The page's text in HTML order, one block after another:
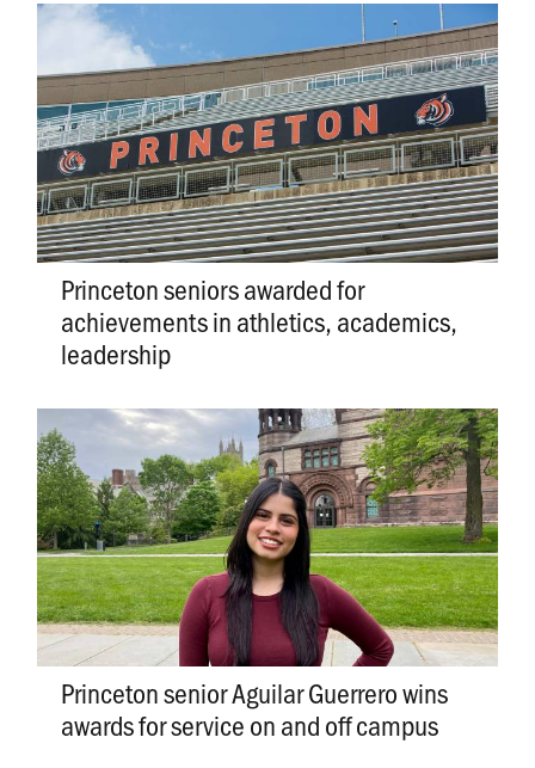
Princeton seniors awarded for
achievements in athletics, academics,
leadership
Princeton senior Aguilar Guerrero wins
awards for service on and off campus